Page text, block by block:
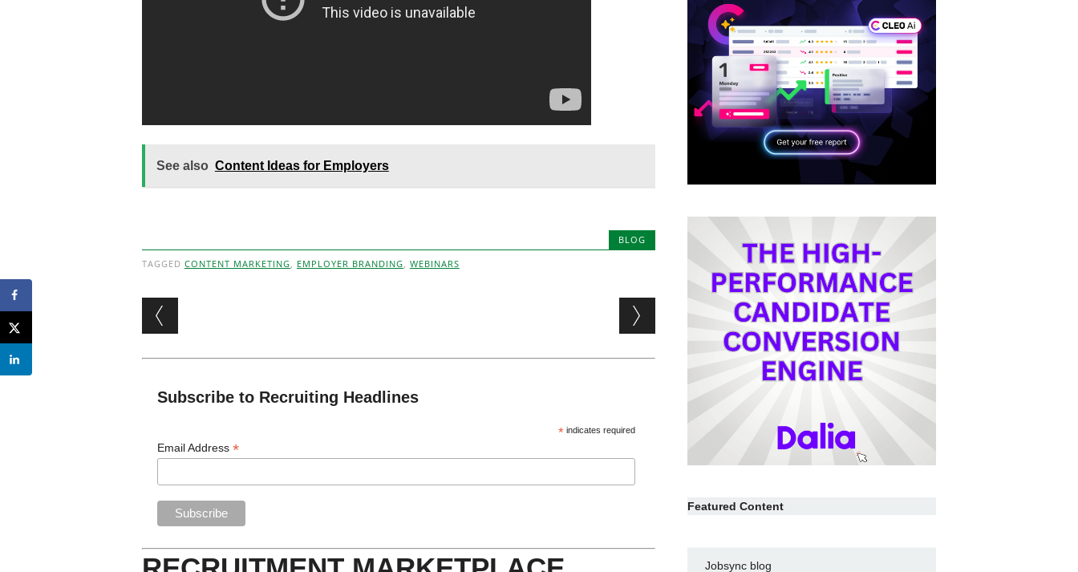
See also Content Ideas for Employers
BLOG
TAGGED CONTENT MARKETING, EMPLOYER BRANDING, WEBINARS
Post navigation
Subscribe to Recruiting Headlines
* indicates required
Email Address*
Featured Content
Jobsync blog